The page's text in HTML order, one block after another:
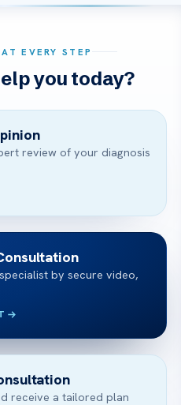
EVERY STEP
you today?
review of your diagnosis
by secure video,
receive a tailored plan